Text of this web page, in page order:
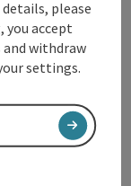
details, please
you accept
and withdraw
settings.